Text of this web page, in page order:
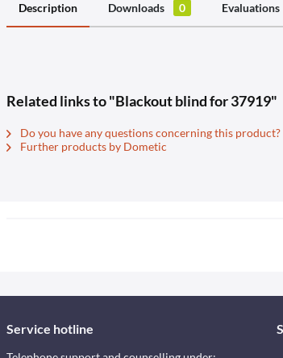
Description Downloads 0 Evaluations
Related links to "Blackout blind for 37919"
Do you have any questions concerning this product?
Further products by Dometic
Service hotline